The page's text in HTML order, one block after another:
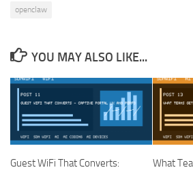
openclaw
YOU MAY ALSO LIKE...
Guest WiFi That Converts:
What